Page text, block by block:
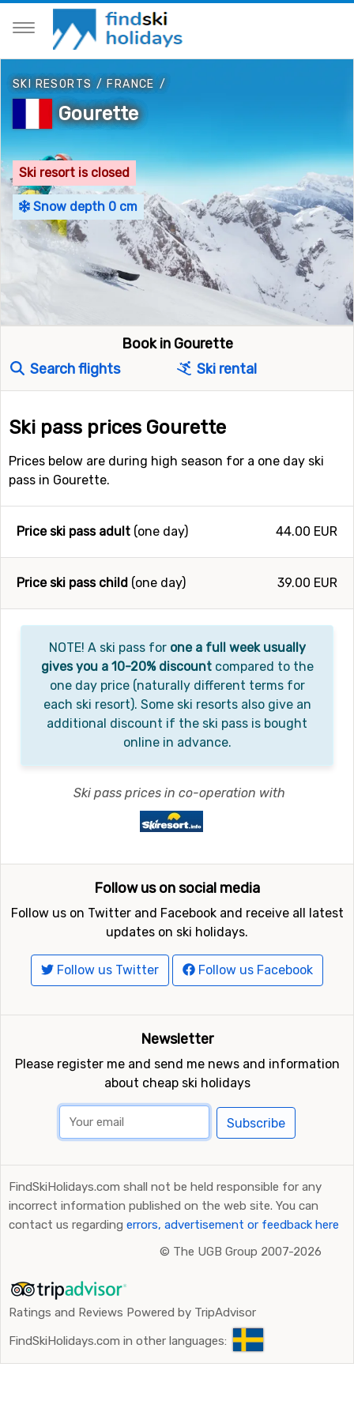
SKI RESORTS /FRANCE /
Gourette
Ski resort is closed
Snow depth 0 cm
Book in Gourette
Search flights
Ski rental
Ski pass prices Gourette
Prices below are during high season for a one day ski
pass in Gourette.
44.00 EUR
Price ski pass adult (one day)
39.00 EUR
Price ski pass child (one day)
NOTE! A ski pass for one a full week usually
gives you a 10-20% discountcompared to the
one day price (naturally different terms for
each ski resort). Some ski resorts also give an
additional discount if the ski pass is bought
online in advance.
Ski pass prices in co-operation with
Follow us on social media
Follow us on Twitter and Facebook and receive all latest
updates on ski holidays.
Follow us Twitter Follow us Facebook
Newsletter
Please register me and send me news and information
about cheap ski holidays
Subscribe
FindSkiHolidays.com shall not be held responsible for any
incorrect information published on the web site. You can
contact us regarding errors, advertisement or feedback here
© The UGB Group 2007-2026
Ratings and Reviews Powered by TripAdvisor
FindSkiHolidays.com in other languages: